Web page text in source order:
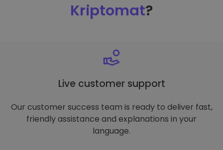
Kriptomat?
Live customer support
Our customer success team is ready to deliver fast,
friendly assistance and explanations in your
language.